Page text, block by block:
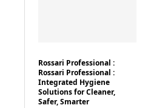
Rossari Professional :
Rossari Professional :
Integrated Hygiene
Solutions for Cleaner,
Safer, Smarter